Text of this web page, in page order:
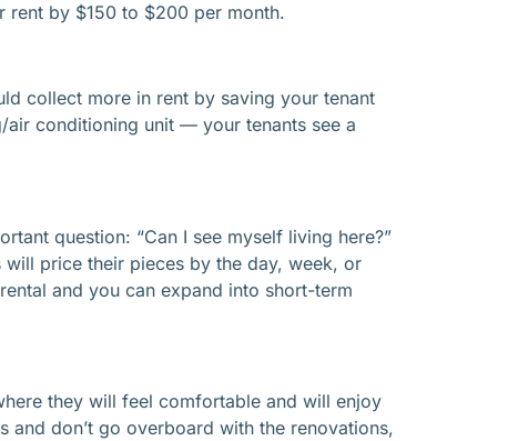
rent by $150 to $200 per month.
collect more in rent by saving your tenant
conditioning unit — your tenants see a
question: “Can I see myself living here?”
price their pieces by the day, week, or
and you can expand into short-term
they will feel comfortable and will enjoy
don’t go overboard with the renovations,